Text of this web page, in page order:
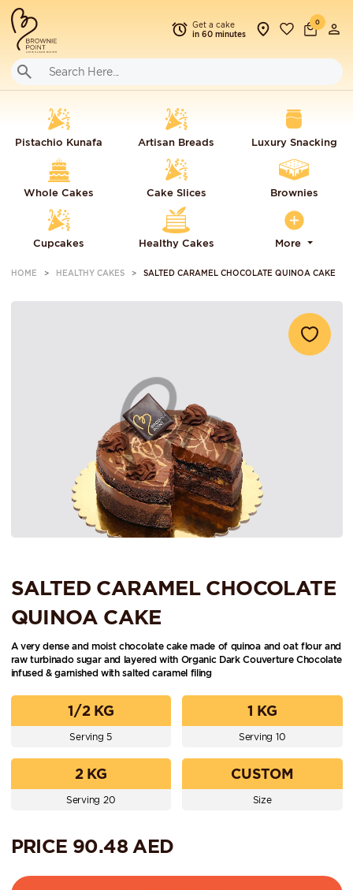
Get a cake
in 60 minutes
0
Pistachio Kunafa Artisan Breads Luxury Snacking
Whole Cakes Cake Slices Brownies
Cupcakes Healthy Cakes More
HOME HEALTHY CAKES SALTED CARAMEL CHOCOLATE QUINOA CAKE
SALTED CARAMEL CHOCOLATE
QUINOA CAKE
A very dense and moist chocolate cake made of quinoa and oat flour and
raw turbinado sugar and layered with Organic Dark Couverture Chocolate
infused & garnished with salted caramel filing
1/2 KG
Serving 5
1 KG
Serving 10
2 KG
Serving 20
CUSTOM
Size
PRICE 90.48AED